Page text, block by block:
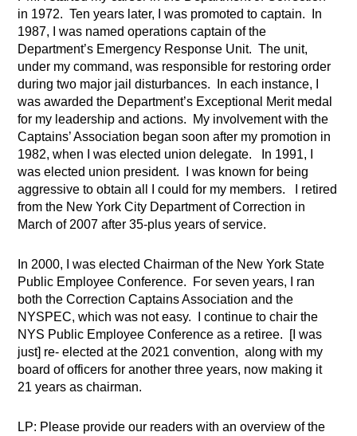
in 1972. Ten years later, I was promoted to captain.
In
1987, I was named operations captain of the
Department’s Emergency Response Unit. The unit,
under my command, was responsible for restoring order
during two major jail disturbances.
In each instance, I
was awarded the Department’s Exceptional Merit medal
for my leadership and actions.
My involvement with the
Captains’ Association began soon after my promotion in
1982, when I was elected union delegate.
In 1991, I
was elected union president.
I was known for being
aggressive to obtain all I could for my members.
I retired
from the New York City Department of Correction in
March of 2007 after 35-plus years of service.
In 2000, I was elected Chairman of the New York State
Public Employee Conference.
For seven years, I ran
both the Correction Captains Association and the
NYSPEC, which was not easy.
I continue to chair the
NYS Public Employee Conference as a retiree.
[I was
just] re- elected at the 2021 convention, along with my
board of officers for another three years, now making it
21 years as chairman.
LP: Please provide our readers with an overview of the